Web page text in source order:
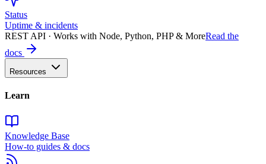
Status
Uptime & incidents
REST API · Works with Node, Python, PHP & MoreRead the
docs
Resources
Learn
Knowledge Base
How-to guides & docs